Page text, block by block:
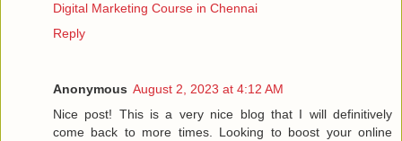
Digital Marketing Course in Chennai
Reply
Anonymous August 2, 2023 at 4:12 AM
Nice post! This is a very nice blog that I will definitively
come back to more times. Looking to boost your online